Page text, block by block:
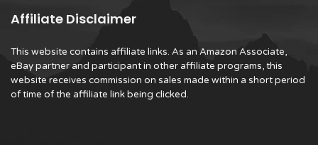
Affiliate Disclaimer
This website contains affiliate links. As an Amazon Associate,
eBay partner and participant in other affiliate programs, this
website receives commission on sales made within a short period
of time of the affiliate link being clicked.